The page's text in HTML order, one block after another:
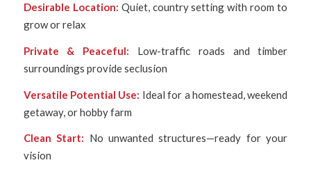
Desirable Location: Quiet, country setting with room to
grow or relax
Private & Peaceful: Low-traffic roads and timber
surroundings provide seclusion
Versatile Potential Use: Ideal for a homestead, weekend
getaway, or hobby farm
Clean Start: No unwanted structures—ready for your
vision